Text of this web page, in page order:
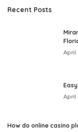
Recent Posts
April
April
How do online casino